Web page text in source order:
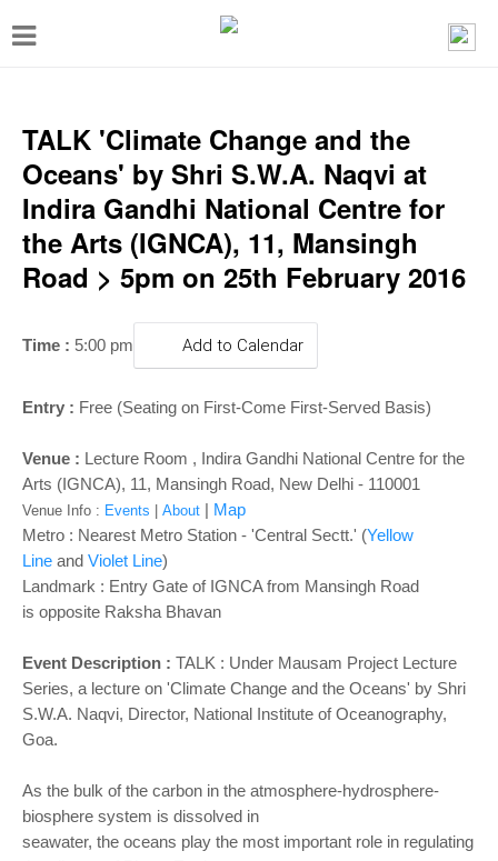
T
g
e
n
a
o
n
TALK 'Climate Change and the
Oceans' by Shri S.W.A. Naqvi at
Indira Gandhi National Centre for
the Arts (IGNCA), 11, Mansingh
Road > 5pm on 25th February 2016
Time : 5:00 pm Add to Calendar
Entry : Free (Seating on First-Come First-Served Basis)
Venue : Lecture Room , Indira Gandhi National Centre for the
Arts (IGNCA), 11, Mansingh Road, New Delhi - 110001
Venue Info : Events About | Map
Metro : Nearest Metro Station - 'Central Sectt.' (Yellow
Line and Violet Line)
Landmark : Entry Gate of IGNCA from Mansingh Road
is opposite Raksha Bhavan
Event Description : TALK : Under Mausam Project Lecture
Series, a lecture on 'Climate Change and the Oceans' by Shri
S.W.A. Naqvi, Director, National Institute of Oceanography,
Goa.
As the bulk of the carbon in the atmosphere-hydrosphere-
biosphere system is dissolved in
seawater, the oceans play the most important role in regulating